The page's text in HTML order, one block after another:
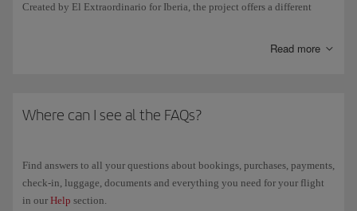
Created by El Extraordinario for Iberia, the project offers a different
educational content and fiction,
"El Cubo de Otto" consists of 19 episodes,
docufiction series and a 9-episode audio fiction series. It can be listened
Podcasts
Amazon Music YouTube and
Read more
Where can I see al the FAQs?
Find answers to all your questions about bookings, purchases, payments,
check-in, luggage, documents and everything you need for your flight
in our Help section.